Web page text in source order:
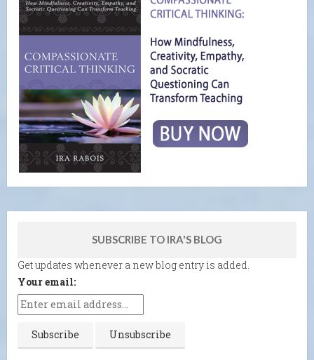
SUBSCRIBE TO IRA'S BLOG
Get updates whenever a new blog entry is added.
Your email: